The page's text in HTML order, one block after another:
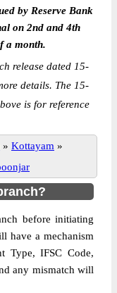
by Reserve Bank
on 2nd and 4th
a month.
release dated 15-
details. The 15-
is for reference
» Kottayam »
before initiating
have a mechanism
Type, IFSC Code,
any mismatch will